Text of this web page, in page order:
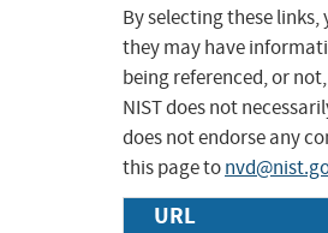
By selecting these links,
they may have
being referenced, or
NIST does not
does not endorse any
this page to
URL